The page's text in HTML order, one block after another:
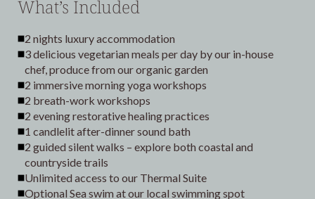
What’s Included
2 nights luxury accommodation
3 delicious vegetarian meals per day by our in-house
chef, produce from our organic garden
2 immersive morning yoga workshops
2 breath-work workshops
2 evening restorative healing practices
1 candlelit after-dinner sound bath
2 guided silent walks – explore both coastal and
countryside trails
Unlimited access to our Thermal Suite
Optional Sea swim at our local swimming spot